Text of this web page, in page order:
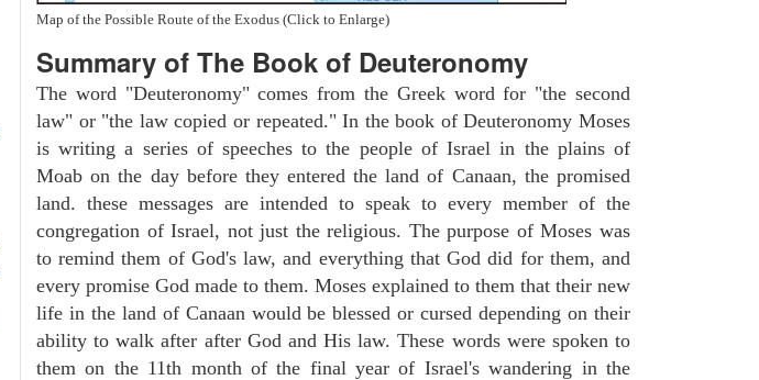
Map of the Possible Route of the Exodus (Click to Enlarge)
Summary of The Book of Deuteronomy
The word "Deuteronomy" comes from the Greek word for "the second
law" or "the law copied or repeated." In the book of Deuteronomy Moses
is writing a series of speeches to the people of Israel in the plains of
Moab on the day before they entered the land of Canaan, the promised
land. these messages are intended to speak to every member of the
congregation of Israel, not just the religious. The purpose of Moses was
to remind them of God's law, and everything that God did for them, and
every promise God made to them. Moses explained to them that their new
life in the land of Canaan would be blessed or cursed depending on their
ability to walk after after God and His law. These words were spoken to
them on the 11th month of the final year of Israel's wandering in the